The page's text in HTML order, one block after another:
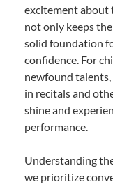
excitement about
not only keeps
solid foundation
confidence. For
newfound
in recitals and
shine and
performance.
Understanding
we prioritize